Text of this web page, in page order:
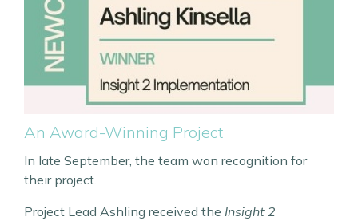
An Award-Winning Project
In late September, the team won recognition for
their project.
Project Lead Ashling received the Insight 2